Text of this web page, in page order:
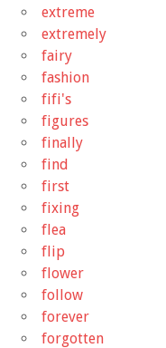
extreme
extremely
fairy
fashion
fifi's
figures
finally
find
first
fixing
flea
flip
flower
follow
forever
forgotten